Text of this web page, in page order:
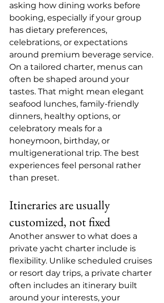
asking how dining works before
booking, especially if your group
has dietary preferences,
celebrations, or expectations
around premium beverage service.
On a tailored charter, menus can
often be shaped around your
tastes. That might mean elegant
seafood lunches, family-friendly
dinners, healthy options, or
celebratory meals for a
honeymoon, birthday, or
multigenerational trip. The best
experiences feel personal rather
than preset.
Itineraries are usually
customized, not fixed
Another answer to what does a
private yacht charter include is
flexibility. Unlike scheduled cruises
or resort day trips, a private charter
often includes an itinerary built
around your interests, your